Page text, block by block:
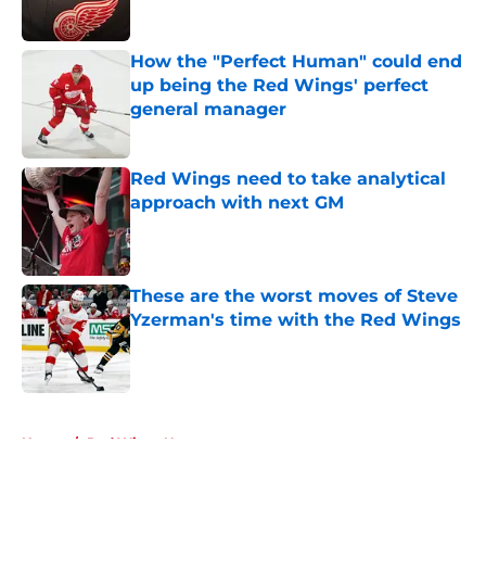
How the "Perfect Human" could end
up being the Red Wings' perfect
general manager
Red Wings need to take analytical
approach with next GM
Published by on Invalid Date
These are the worst moves of Steve
Yzerman's time with the Red Wings
Published by on Invalid Date
Home / Red Wings News